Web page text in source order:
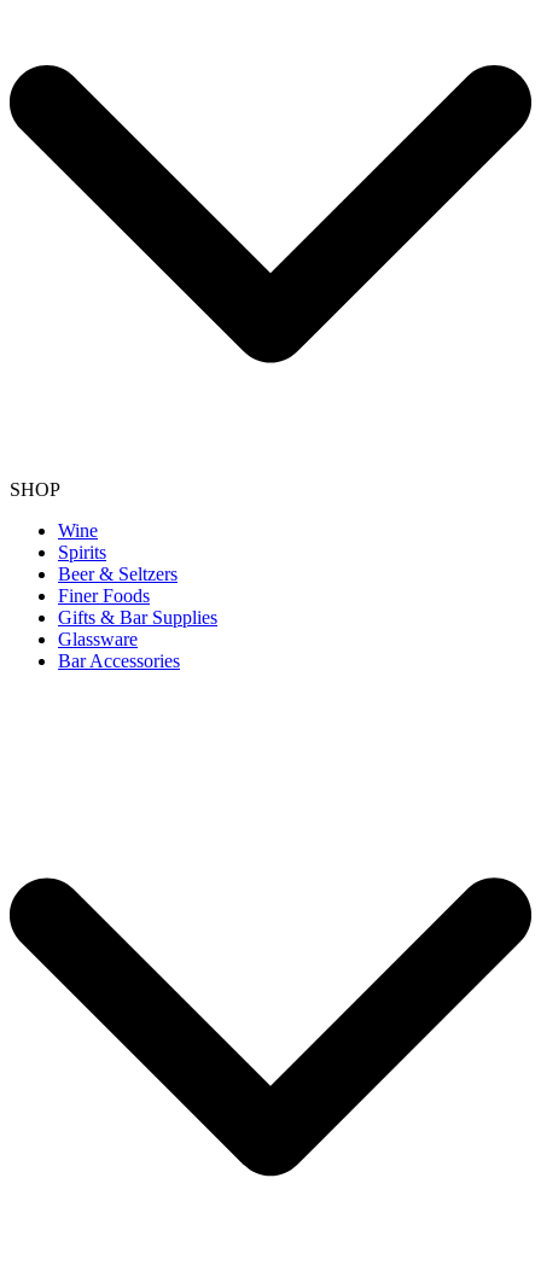
SHOP
Wine
Spirits
Beer & Seltzers
Finer Foods
Gifts & Bar Supplies
Glassware
Bar Accessories